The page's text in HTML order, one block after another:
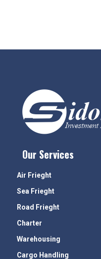
Our Services
Air Frieght
Sea Frieght
Road Frieght
Charter
Warehousing
Cargo Handling